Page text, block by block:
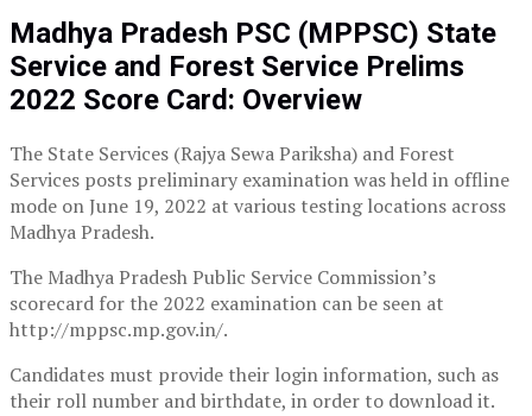
Madhya Pradesh PSC (MPPSC) State
Service and Forest Service Prelims
2022 Score Card: Overview
The State Services (Rajya Sewa Pariksha) and Forest
Services posts preliminary examination was held in offline
mode on June 19, 2022 at various testing locations across
Madhya Pradesh.
The Madhya Pradesh Public Service Commission’s
scorecard for the 2022 examination can be seen at
http://mppsc.mp.gov.in/.
Candidates must provide their login information, such as
their roll number and birthdate, in order to download it.